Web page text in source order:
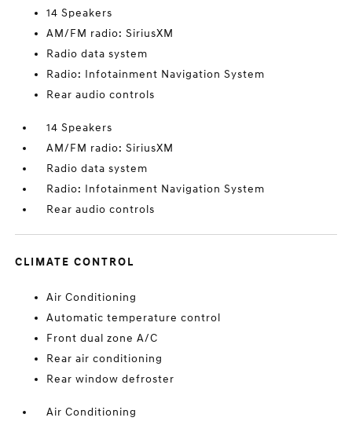
14 Speakers
AM/FM radio: SiriusXM
Radio data system
Radio: Infotainment Navigation System
Rear audio controls
14 Speakers
AM/FM radio: SiriusXM
Radio data system
Radio: Infotainment Navigation System
Rear audio controls
CLIMATE CONTROL
Air Conditioning
Automatic temperature control
Front dual zone A/C
Rear air conditioning
Rear window defroster
Air Conditioning